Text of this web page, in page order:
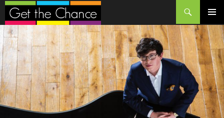
Search
MENU
SKIP
TO
CONTENT